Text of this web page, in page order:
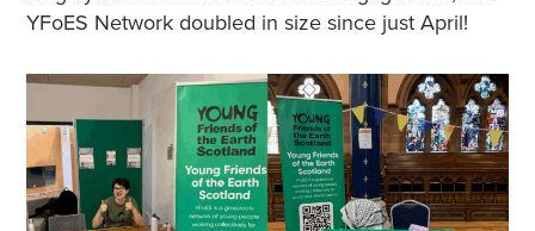
YFoES Network doubled in size since just April!